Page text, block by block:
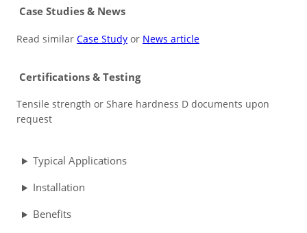
Case Studies & News
Read similar Case Study or News article
Certifications & Testing
Tensile strength or Share hardness D documents upon
request
Typical Applications
Installation
Benefits